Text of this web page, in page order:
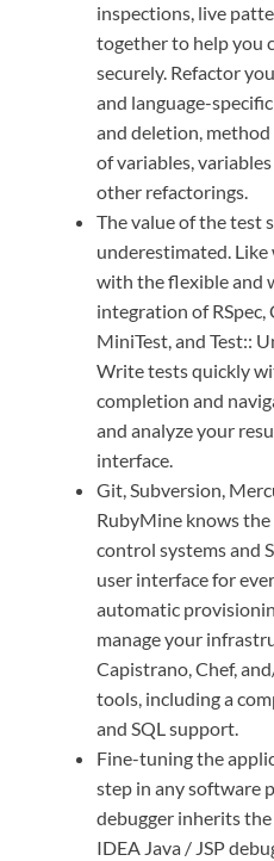
inspections, live
together to help you
securely. Refactor
and language-
and deletion,
of variables,
other refactorings.
The value of the test
underestimated.
with the flexible and
integration of RSpec,
MiniTest, and Test::
Write tests quickly
completion and
and analyze your
interface.
Git, Subversion,
RubyMine knows
control systems and
user interface for
automatic
manage your
Capistrano, Chef,
tools, including a
and SQL support.
Fine-tuning the
step in any software
debugger inherits
IDEA Java / JSP